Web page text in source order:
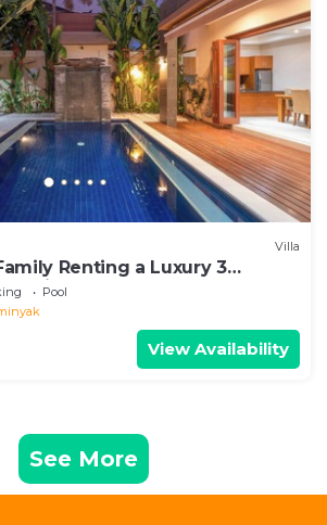
Villa
Renting a Luxury 3
Villa Close to Kabupaten
Six Beach
Pool
View Availability
See More